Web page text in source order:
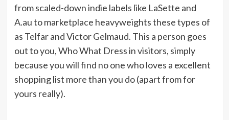
from scaled-down indie labels like LaSette and
A.au to marketplace heavyweights these types of
as Telfar and Victor Gelmaud. This a person goes
out to you, Who What Dress in visitors, simply
because you will find no one who loves a excellent
shopping list more than you do (apart from for
yours really).